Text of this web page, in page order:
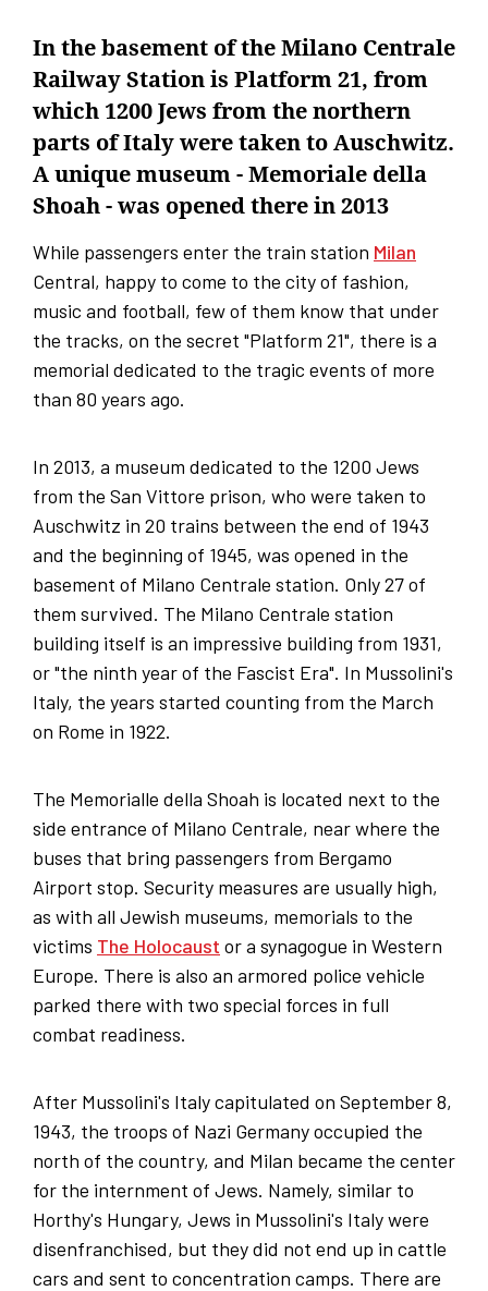
In the basement of the Milano Centrale
Railway Station is Platform 21, from
which 1200 Jews from the northern
parts of Italy were taken to Auschwitz.
A unique museum - Memoriale della
Shoah - was opened there in 2013
While passengers enter the train station Milan
Central, happy to come to the city of fashion,
music and football, few of them know that under
the tracks, on the secret "Platform 21", there is a
memorial dedicated to the tragic events of more
than 80 years ago.
In 2013, a museum dedicated to the 1200 Jews
from the San Vittore prison, who were taken to
Auschwitz in 20 trains between the end of 1943
and the beginning of 1945, was opened in the
basement of Milano Centrale station. Only 27 of
them survived. The Milano Centrale station
building itself is an impressive building from 1931,
or "the ninth year of the Fascist Era". In Mussolini's
Italy, the years started counting from the March
on Rome in 1922.
The Memorialle della Shoah is located next to the
side entrance of Milano Centrale, near where the
buses that bring passengers from Bergamo
Airport stop. Security measures are usually high,
as with all Jewish museums, memorials to the
victims The Holocaust or a synagogue in Western
Europe. There is also an armored police vehicle
parked there with two special forces in full
combat readiness.
After Mussolini's Italy capitulated on September 8,
1943, the troops of Nazi Germany occupied the
north of the country, and Milan became the center
for the internment of Jews. Namely, similar to
Horthy's Hungary, Jews in Mussolini's Italy were
disenfranchised, but they did not end up in cattle
cars and sent to concentration camps. There are